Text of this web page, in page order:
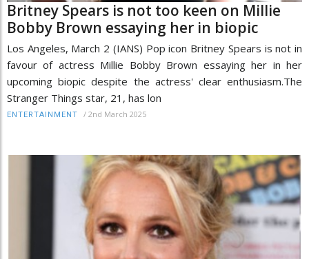
Britney Spears is not too keen on Millie
Bobby Brown essaying her in biopic
Los Angeles, March 2 (IANS) Pop icon Britney Spears is not in
favour of actress Millie Bobby Brown essaying her in her
upcoming biopic despite the actress' clear enthusiasm.The
Stranger Things star, 21, has lon
ENTERTAINMENT / 2nd March 2025